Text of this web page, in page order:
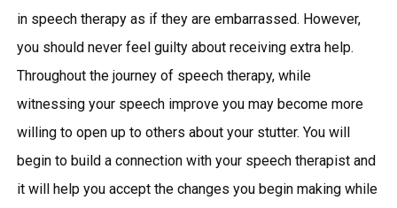
in speech therapy as if they are embarrassed. However,
you should never feel guilty about receiving extra help.
Throughout the journey of speech therapy, while
witnessing your speech improve you may become more
willing to open up to others about your stutter. You will
begin to build a connection with your speech therapist and
it will help you accept the changes you begin making while